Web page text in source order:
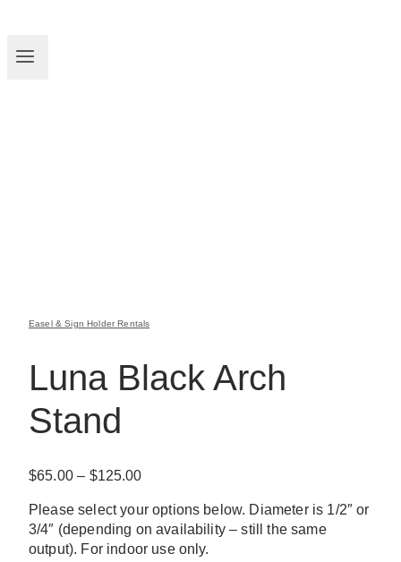
Easel & Sign Holder Rentals
Luna Black Arch
Stand
$65.00 – $125.00Price
$65.00
through
$125.00
Please select your options below. Diameter is 1/2″ or
3/4″ (depending on availability – still the same
output). For indoor use only.